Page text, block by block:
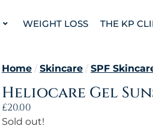
WEIGHT LOSS THE KP
Home /Skincare /SPF
Heliocare Gel
£20.00
Sold out!